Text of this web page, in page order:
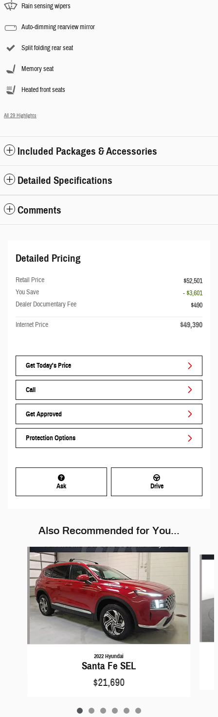
Rain sensing wipers
Auto-dimming rearview mirror
Split folding rear seat
Memory seat
Heated front seats
All 29 Highlights
Included Packages & Accessories
Detailed Specifications
Comments
Detailed Pricing
Retail Price
$52,501
You Save
- $3,601
Dealer Documentary Fee
$490
Internet Price $49,390
Get Today's Price
Call
Get Approved
Protection Options
Ask Drive
Also Recommended for You...
Slide 1 of 6
2022 Hyundai
Santa Fe SEL
$21,690